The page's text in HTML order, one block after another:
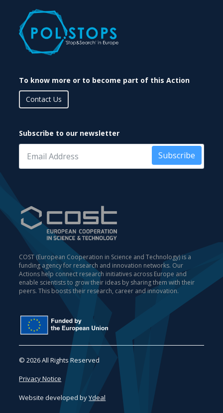
To know more or to become part of this Action
Contact Us
Subscribe to our newsletter
Subscribe
COST (European Cooperation in Science and Technology) is a
funding agency for research and innovation networks. Our
Actions help connect research initiatives across Europe and
enable scientists to grow their ideas by sharing them with their
peers. This boosts their research, career and innovation.
© 2026 All Rights Reserved
Privacy Notice
Website developed byYdeal